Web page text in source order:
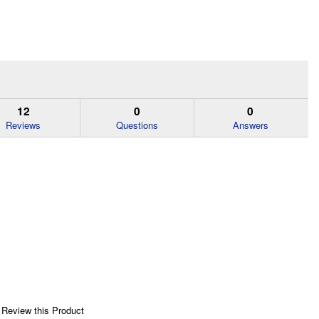
12
Reviews
0
Questions
0
Answers